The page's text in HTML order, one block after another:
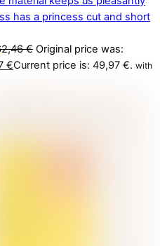
€ Original price was:
€Current price is: 49,97 €. with